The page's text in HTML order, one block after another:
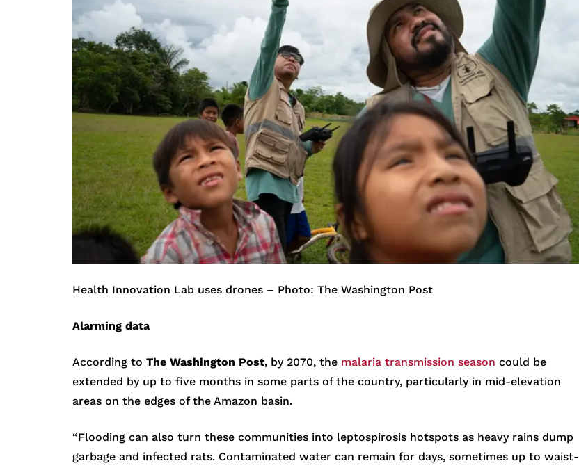
Health Innovation Lab uses drones – Photo: The Washington Post
Alarming data
According to The Washington Post, by 2070, the malaria transmission season could be
extended by up to five months in some parts of the country, particularly in mid-elevation
areas on the edges of the Amazon basin.
“Flooding can also turn these communities into leptospirosis hotspots as heavy rains dump
garbage and infected rats. Contaminated water can remain for days, sometimes up to waist-